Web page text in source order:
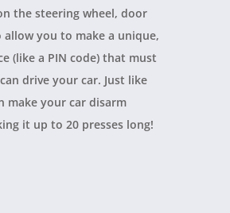
the steering wheel, door
you to make a unique,
(like a PIN code) that must
drive your car. Just like
make your car disarm
it up to 20 presses long!